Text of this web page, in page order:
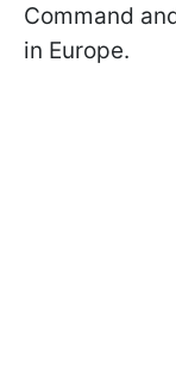
Command
in Europe.